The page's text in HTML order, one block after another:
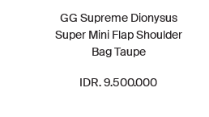
GG Supreme Dionysus
Super Mini Flap Shoulder
Bag Taupe
IDR. 9.500.000